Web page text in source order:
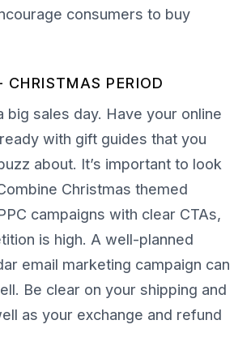
consumers to buy
CHRISTMAS PERIOD
big sales day. Have your online
with gift guides that you
about. It’s important to look
Christmas themed
campaigns with clear CTAs,
is high. A well-planned
email marketing campaign can
Be clear on your shipping and
as your exchange and refund